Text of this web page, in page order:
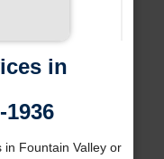
in
1936
in Fountain Valley or